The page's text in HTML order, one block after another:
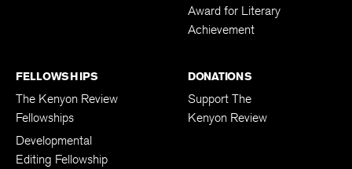
Award for Literary
Achievement
FELLOWSHIPS
The Kenyon Review
Fellowships
Developmental
Editing Fellowship
DONATIONS
Support The
Kenyon Review